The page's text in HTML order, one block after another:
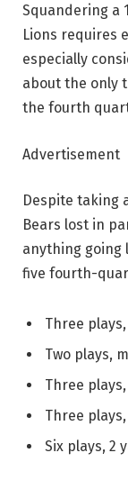
Squandering a
Lions requires
especially
about the only
the fourth
Advertisement
Despite taking
Bears lost in
anything going
five fourth-
Three
Two plays,
Three
Three
Six plays, 2